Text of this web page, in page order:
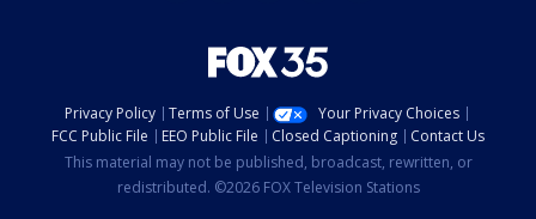
Privacy Policy Terms of Use
Your Privacy Choices
FCC Public File
EEO Public File Closed Captioning
Contact Us
This material may not be published, broadcast, rewritten, or
redistributed. ©2026 FOX Television Stations